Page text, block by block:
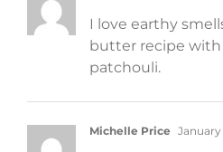
I love earthy
butter recipe
patchouli.
Michelle Price January